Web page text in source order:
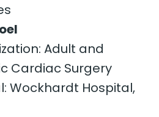
Adult and
Cardiac Surgery
Wockhardt Hospital,